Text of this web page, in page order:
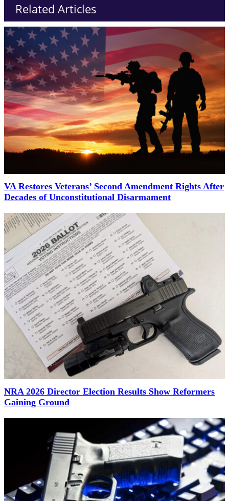
Related Articles
VA Restores Veterans’ Second Amendment Rights After
Decades of Unconstitutional Disarmament
NRA 2026 Director Election Results Show Reformers
Gaining Ground